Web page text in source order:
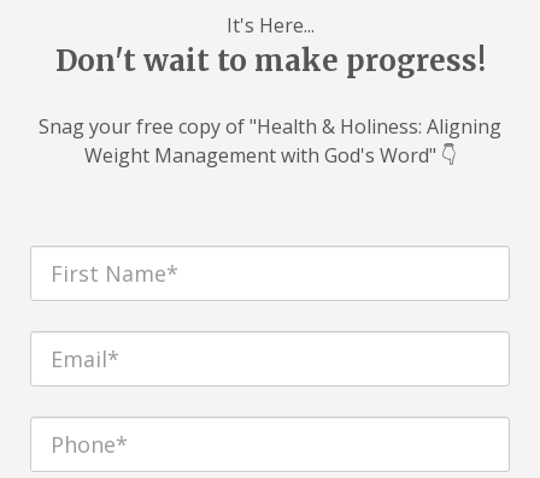
It's Here...
Don't wait to make progress!
Snag your free copy of "Health & Holiness: Aligning
Weight Management with God's Word" 👇